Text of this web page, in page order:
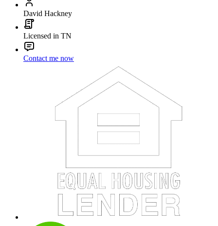
David Hackney
Licensed in TN
Contact me now